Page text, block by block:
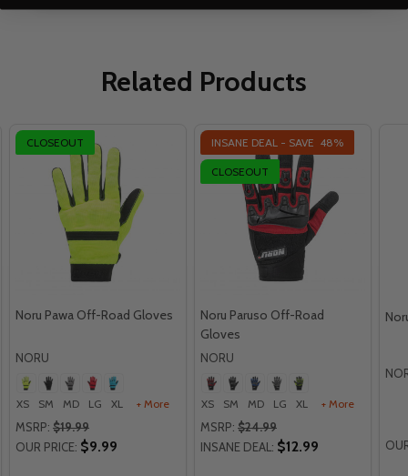
Related Products
CLOSEOUT
Noru Pawa Off-Road Gloves
NORU
XS SM MD LG XL + More
MSRP: $19.99
OUR PRICE: $9.99
INSANE DEAL - SAVE 48%
CLOSEOUT
Noru Paruso Off-Road
Gloves
NORU
XS SM MD LG XL + More
MSRP: $24.99
INSANE DEAL: $12.99